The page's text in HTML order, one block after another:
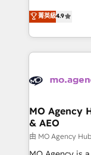
technologies
processes to
Strategy to
and
experience
empowering
to grips with
seamless
ecosystem.
菁英級4.9
MO Agency
& AEO
由 MO Agency